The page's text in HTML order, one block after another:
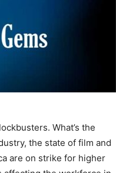
What’s the
the state of film and
are on strike for higher